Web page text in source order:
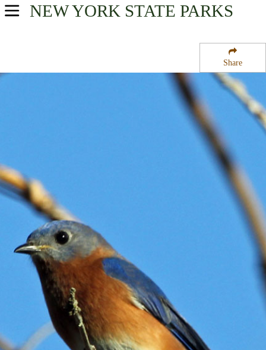
Share
NEW YORK STATE PARKS
USA Parks
Central Leatherstocking Region